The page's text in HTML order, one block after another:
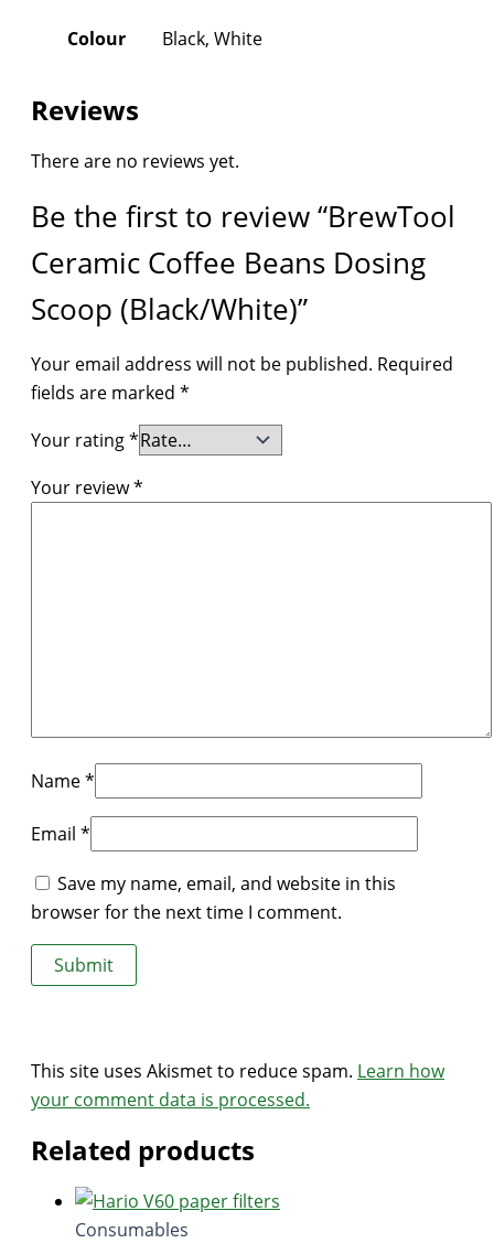
Colour Black, White
Reviews
There are no reviews yet.
Be the first to review “BrewTool
Ceramic Coffee Beans Dosing
Scoop (Black/White)”
Your email address will not be published. Required
fields are marked *
Your rating*
Your review*
Name*
Email *
Save my name, email, and website in this
browser for the next time I comment.
This site uses Akismet to reduce spam. Learn how
your comment data is processed.
Related products
Consumables